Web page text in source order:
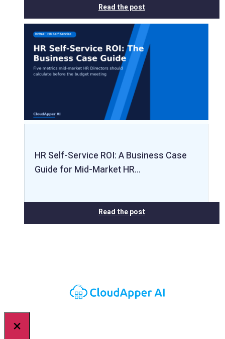
Read the post
HR Self-Service ROI: A Business Case
Guide for Mid-Market HR…
Read the post
×